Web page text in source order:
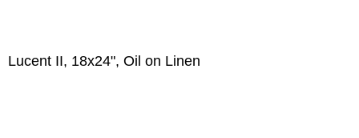
Lucent II, 18x24", Oil on Linen